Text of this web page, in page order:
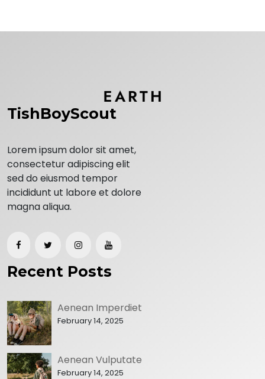
TishBoyScout
Lorem ipsum dolor sit amet,
consectetur adipiscing elit
sed do eiusmod tempor
incididunt ut labore et dolore
magna aliqua.
Recent Posts
Aenean Imperdiet
February 14, 2025
Aenean Vulputate
February 14, 2025